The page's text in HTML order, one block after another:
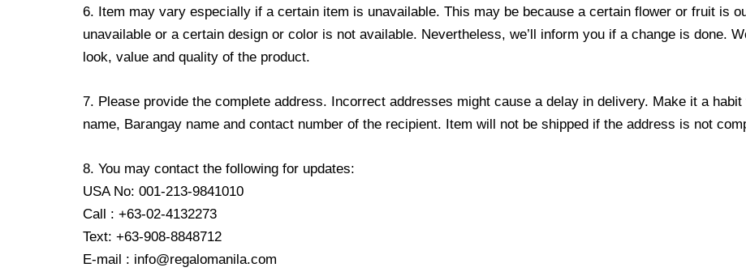
6. Item may vary especially if a certain item is unavailable. This may be because a certain flower or fruit is
unavailable or a certain design or color is not available. Nevertheless, we’ll inform you if a change is done.
look, value and quality of the product.
7. Please provide the complete address. Incorrect addresses might cause a delay in delivery. Make it a
name, Barangay name and contact number of the recipient. Item will not be shipped if the address is not
8. You may contact the following for updates:
USA No: 001-213-9841010
Call : +63-02-4132273
Text: +63-908-8848712
E-mail : info@regalomanila.com